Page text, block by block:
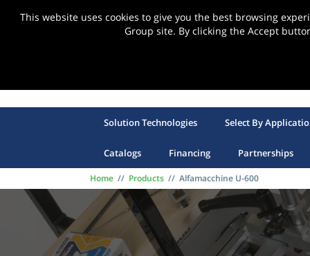
This website uses cookies to give you the best browsing
Group site. By clicking the Accept
Solution Technologies Select By
Catalogs Financing Partnerships
Home // Products // Alfamacchine U-600